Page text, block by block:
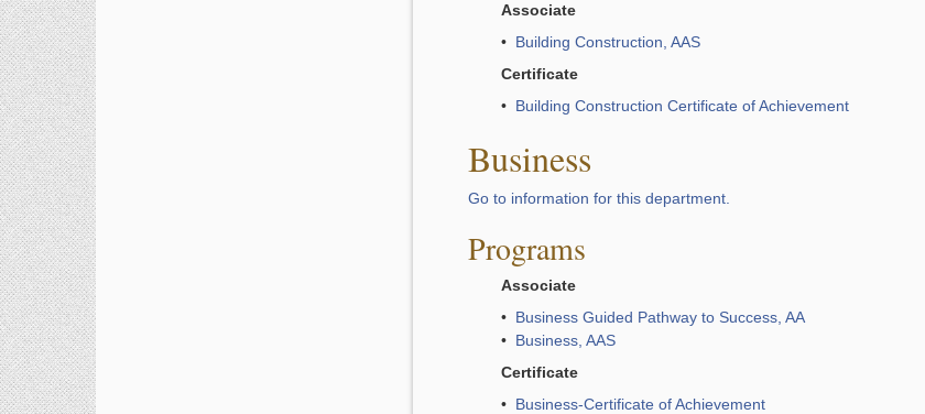
Associate
• Building Construction, AAS
Certificate
• Building Construction Certificate of Achievement
Business
Go to information for this department.
Programs
Associate
• Business Guided Pathway to Success, AA
• Business, AAS
Certificate
• Business-Certificate of Achievement